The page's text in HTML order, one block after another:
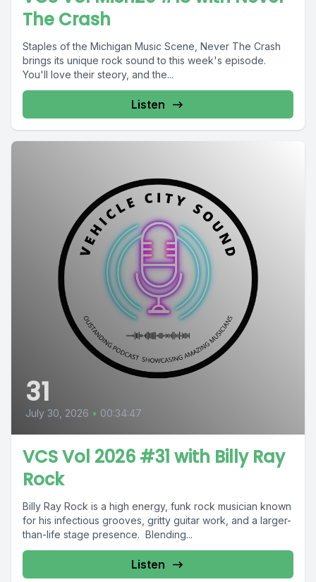
The Crash
Staples of the Michigan Music Scene, Never The Crash
brings its unique rock sound to this week's episode.
You'll love their steory, and the...
Listen
31
July 30, 2026 • 00:34:47
VCS Vol 2026 #31 with Billy Ray
Rock
Billy Ray Rock is a high energy, funk rock musician known
for his infectious grooves, gritty guitar work, and a larger-
than-life stage presence. Blending...
Listen